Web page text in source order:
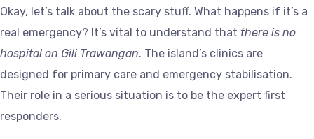
Okay, let’s talk about the scary stuff. What happens if it’s a
real emergency? It’s vital to understand that there is no
hospital on Gili Trawangan. The island’s clinics are
designed for primary care and emergency stabilisation.
Their role in a serious situation is to be the expert first
responders.